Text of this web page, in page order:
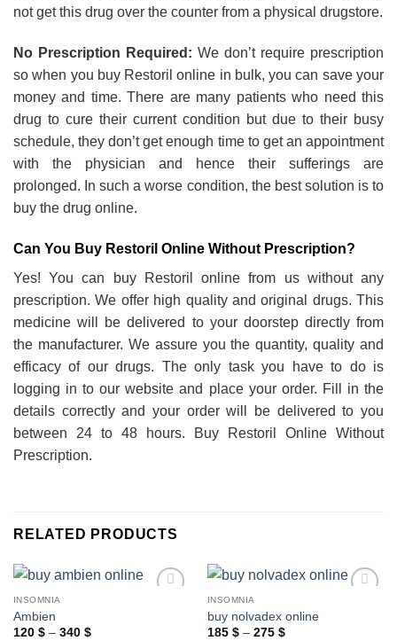
not get this drug over the counter from a physical drugstore.
No Prescription Required: We don’t require prescription
so when you buy Restoril online in bulk, you can save your
money and time. There are many patients who need this
drug to cure their current condition but due to their busy
schedule, they don’t get enough time to get an appointment
with the physician and hence their sufferings are
prolonged. In such a worse condition, the best solution is to
buy the drug online.
Can You Buy Restoril Online Without Prescription?
Yes! You can buy Restoril online from us without any
prescription. We offer high quality and original drugs. This
medicine will be delivered to your doorstep directly from
the manufacturer. We assure you the quantity, quality and
efficacy of our drugs. The only task you have to do is
logging in to our website and place your order. Fill in the
details correctly and your order will be delivered to you
between 24 to 48 hours. Buy Restoril Online Without
Prescription.
RELATED PRODUCTS
INSOMNIA
Ambien
120 $ – 340 $Price
INSOMNIA
buy nolvadex online
185 $ – 275 $Price